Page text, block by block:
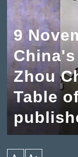
9
Zhou
Table